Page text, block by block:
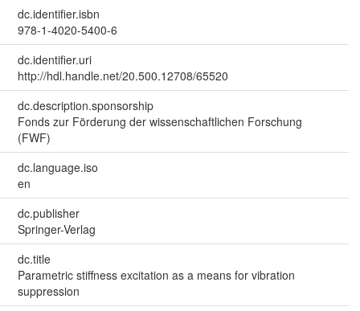
dc.identifier.isbn
978-1-4020-5400-6
dc.identifier.uri
http://hdl.handle.net/20.500.12708/65520
dc.description.sponsorship
Fonds zur Förderung der wissenschaftlichen Forschung
(FWF)
dc.language.iso
en
dc.publisher
Springer-Verlag
dc.title
Parametric stiffness excitation as a means for vibration
suppression